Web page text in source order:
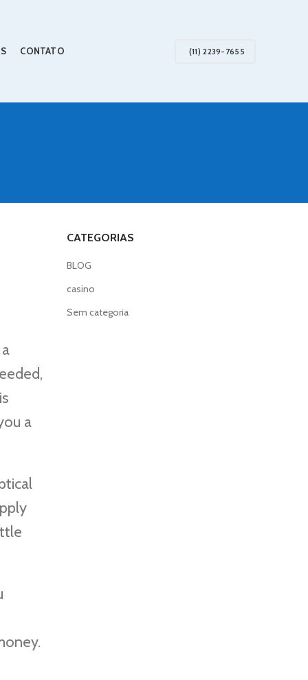
CONTATO (11) 2239-7655
a
CATEGORIAS
BLOG
casino
Sem categoria